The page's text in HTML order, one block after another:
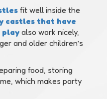
fit well inside the
castles that have
play also work nicely,
and older children’s
food, storing
which makes party